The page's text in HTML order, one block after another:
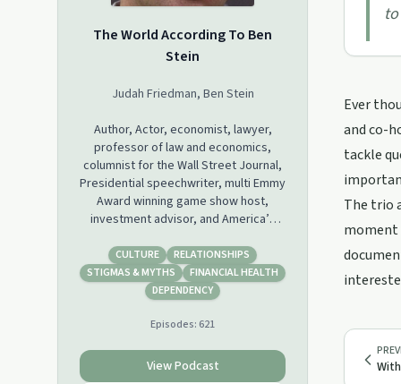
The World According To Ben
Stein
Judah Friedman, Ben Stein
Author, Actor, economist, lawyer,
professor of law and economics,
columnist for the Wall Street Journal,
Presidential speechwriter, multi Emmy
Award winning game show host,
investment advisor, and America’s
World According To Ben Stein,
published writer for many well
renowned publications, former
addiction specialist, Judah Friedman
popular and talked about Podcasters
on the internet.
CULTURE
RELATIONSHIPS
STIGMAS & MYTHS
FINANCIAL HEALTH
DEPENDENCY
Episodes: 621
View Podcast
Ever
and co-
tackle
The trio
moment